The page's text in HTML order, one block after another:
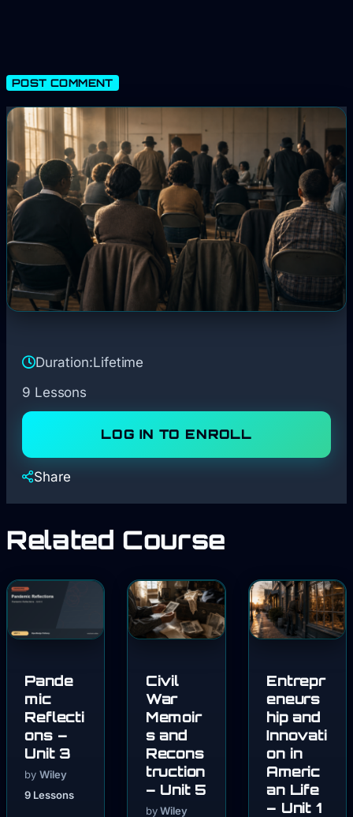
Duration:Lifetime
9 Lessons
LOG IN TO ENROLL
Share
Related Course
Pande
mic
Reflecti
ons –
Unit 3
by Wiley
9 Lessons
Civil
War
Memoir
s and
Recons
truction
– Unit 5
by Wiley
Entrepr
eneurs
hip and
Innovati
on in
Americ
an Life
– Unit 1